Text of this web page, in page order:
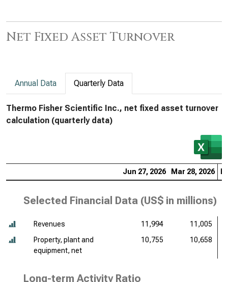
Net Fixed Asset Turnover
Annual Data Quarterly Data
Thermo Fisher Scientific Inc., net fixed asset turnover
calculation (quarterly data)
Jun 27, 2026 Mar 28, 2026
Selected Financial Data (US$ in millions)
Revenues 11,994
11,005
Property, plant and
equipment, net
10,755 10,658
Long-term Activity Ratio